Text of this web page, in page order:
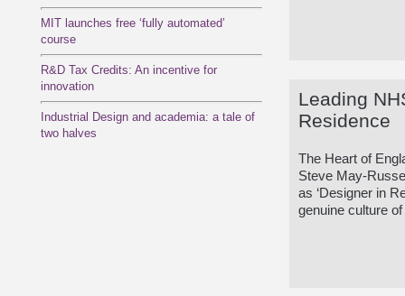
MIT launches free ‘fully automated’
course
R&D Tax Credits: An incentive for
innovation
Industrial Design and academia: a tale of
two halves
Leading
Residence
The Heart of
Steve May-
as ‘Designer in
genuine culture